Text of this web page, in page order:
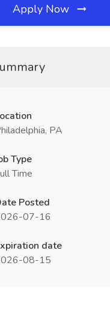
Apply Now
PA
Type
Time
Posted
07-16
date
08-15